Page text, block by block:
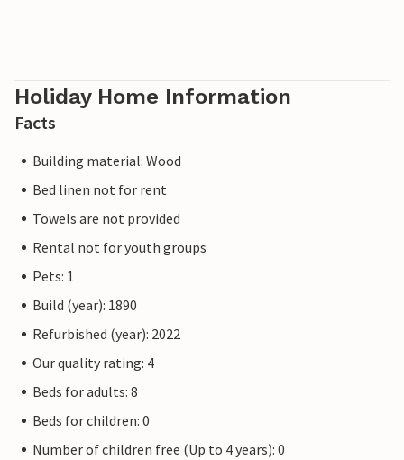
Holiday Home Information
Facts
Building material: Wood
Bed linen not for rent
Towels are not provided
Rental not for youth groups
Pets: 1
Build (year): 1890
Refurbished (year): 2022
Our quality rating: 4
Beds for adults: 8
Beds for children: 0
Number of children free (Up to 4 years): 0